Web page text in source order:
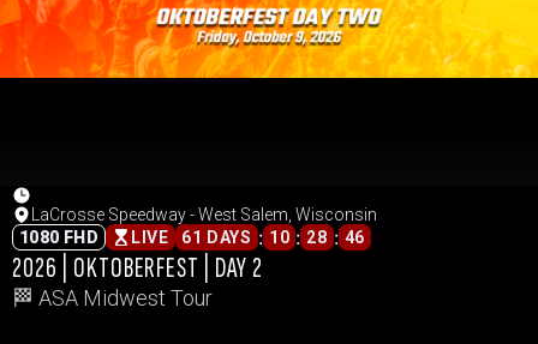
LaCrosse Speedway - West Salem, Wisconsin
1080 FHD
LIVE 61 DAYS : 10 : 28 : 46
2026 | OKTOBERFEST | DAY 2
🏁 ASA Midwest Tour